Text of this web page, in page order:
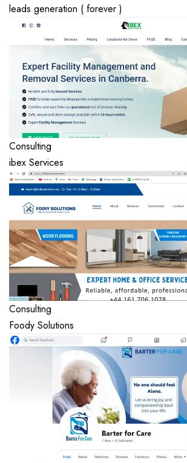
leads generation ( forever )
Consulting
ibex Services
Consulting
Foody Solutions